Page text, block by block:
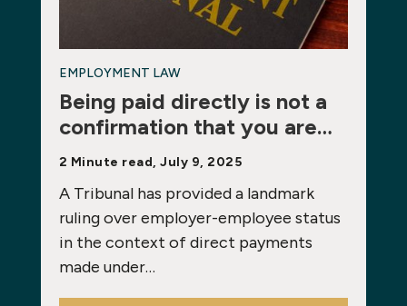
EMPLOYMENT LAW
Being paid directly is not a
confirmation that you are…
2 Minute read, July 9, 2025
A Tribunal has provided a landmark
ruling over employer-employee status
in the context of direct payments
made under…